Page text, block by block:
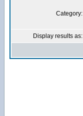
Category:
Display results as: